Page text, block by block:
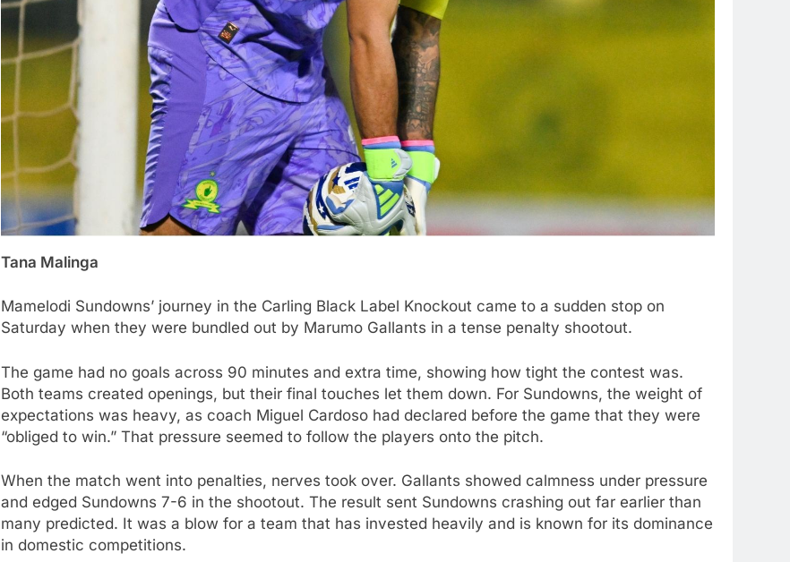
Tana Malinga
Mamelodi Sundowns’ journey in the Carling Black Label Knockout came to a sudden stop on
Saturday when they were bundled out by Marumo Gallants in a tense penalty shootout.
The game had no goals across 90 minutes and extra time, showing how tight the contest was.
Both teams created openings, but their final touches let them down. For Sundowns, the weight of
expectations was heavy, as coach Miguel Cardoso had declared before the game that they were
“obliged to win.” That pressure seemed to follow the players onto the pitch.
When the match went into penalties, nerves took over. Gallants showed calmness under pressure
and edged Sundowns 7-6 in the shootout. The result sent Sundowns crashing out far earlier than
many predicted. It was a blow for a team that has invested heavily and is known for its dominance
in domestic competitions.